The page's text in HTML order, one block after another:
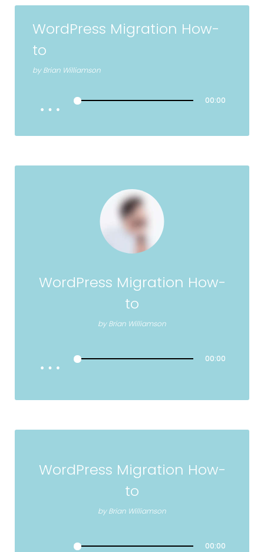
WordPress Migration How-
to
byBrian Williamson
00:00
WordPress Migration How-
to
byBrian Williamson
00:00
WordPress Migration How-
to
byBrian Williamson
00:00